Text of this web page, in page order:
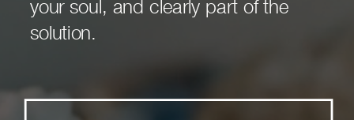
solution.